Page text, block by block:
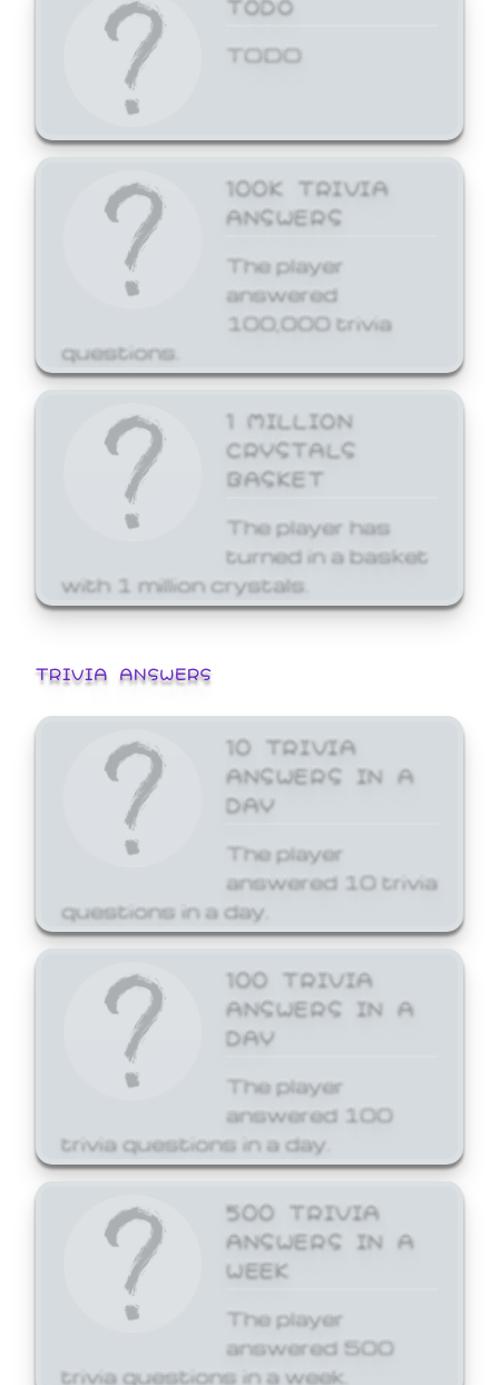
TODO
100K TRIVIA
ANSWERS
The player
answered
100,000 trivia
questions.
1 MILLION
CRYSTALS
BASKET
The player has
turned in a basket
with 1 million crystals.
TRIVIA ANSWERS
10 TRIVIA
ANSWERS IN A
DAY
The player
answered 10 trivia
questions in a day.
100 TRIVIA
ANSWERS IN A
DAY
The player
answered 100
trivia questions in a day.
500 TRIVIA
ANSWERS IN A
WEEK
The player
answered 500
trivia questions in a week.